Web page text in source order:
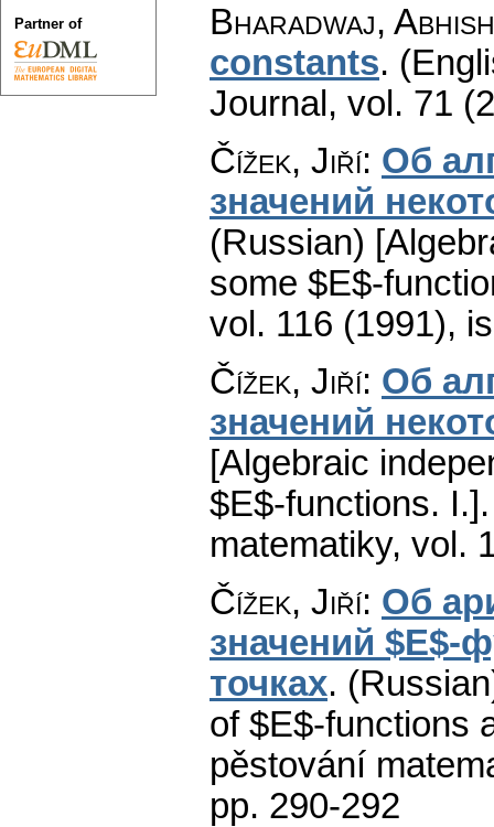
Bharadwaj,
constants.
Journal , vol. 71
Čížek, Jiří: Об
значений
(Russian)
some $E$-
vol. 116 (1991),
Čížek, Jiří: Об
значений
[Algebraic
$E$-functions. I.].
matematiky, vol.
Čížek, Jiří: Об
значений $E$-
точках.
of $E$-functions
pěstování
pp. 290-292
Partner of